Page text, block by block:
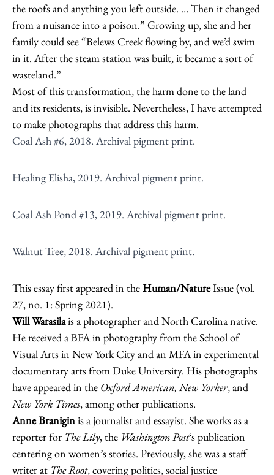
the roofs and anything you left outside. … Then it changed
from a nuisance into a poison.” Growing up, she and her
family could see “Belews Creek flowing by, and we’d swim
in it. After the steam station was built, it became a sort of
wasteland.”
Most of this transformation, the harm done to the land
and its residents, is invisible. Nevertheless, I have attempted
to make photographs that address this harm.
Coal Ash #6, 2018. Archival pigment print.
Healing Elisha, 2019. Archival pigment print.
Coal Ash Pond #13, 2019. Archival pigment print.
Walnut Tree, 2018. Archival pigment print.
This essay first appeared in theHuman/NatureIssue (vol.
27, no. 1: Spring 2021).
Will Warasilais a photographer and North Carolina native.
He received a BFA in photography from the School of
Visual Arts in New York City and an MFA in experimental
documentary arts from Duke University. His photographs
have appeared in the Oxford American, New Yorker, and
New York Times, among other publications.
Anne Braniginis a journalist and essayist. She works as a
reporter for The Lily, the Washington Post‘s publication
centering on women’s stories. Previously, she was a staff
writer at The Root, covering politics, social justice